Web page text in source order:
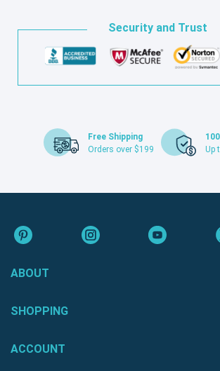
Security and Trust
Free Shipping
Orders over $199
Up
ABOUT
SHOPPING
ACCOUNT